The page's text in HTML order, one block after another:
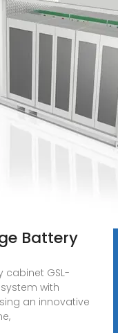
Battery
cabinet GSL-
with
an innovative